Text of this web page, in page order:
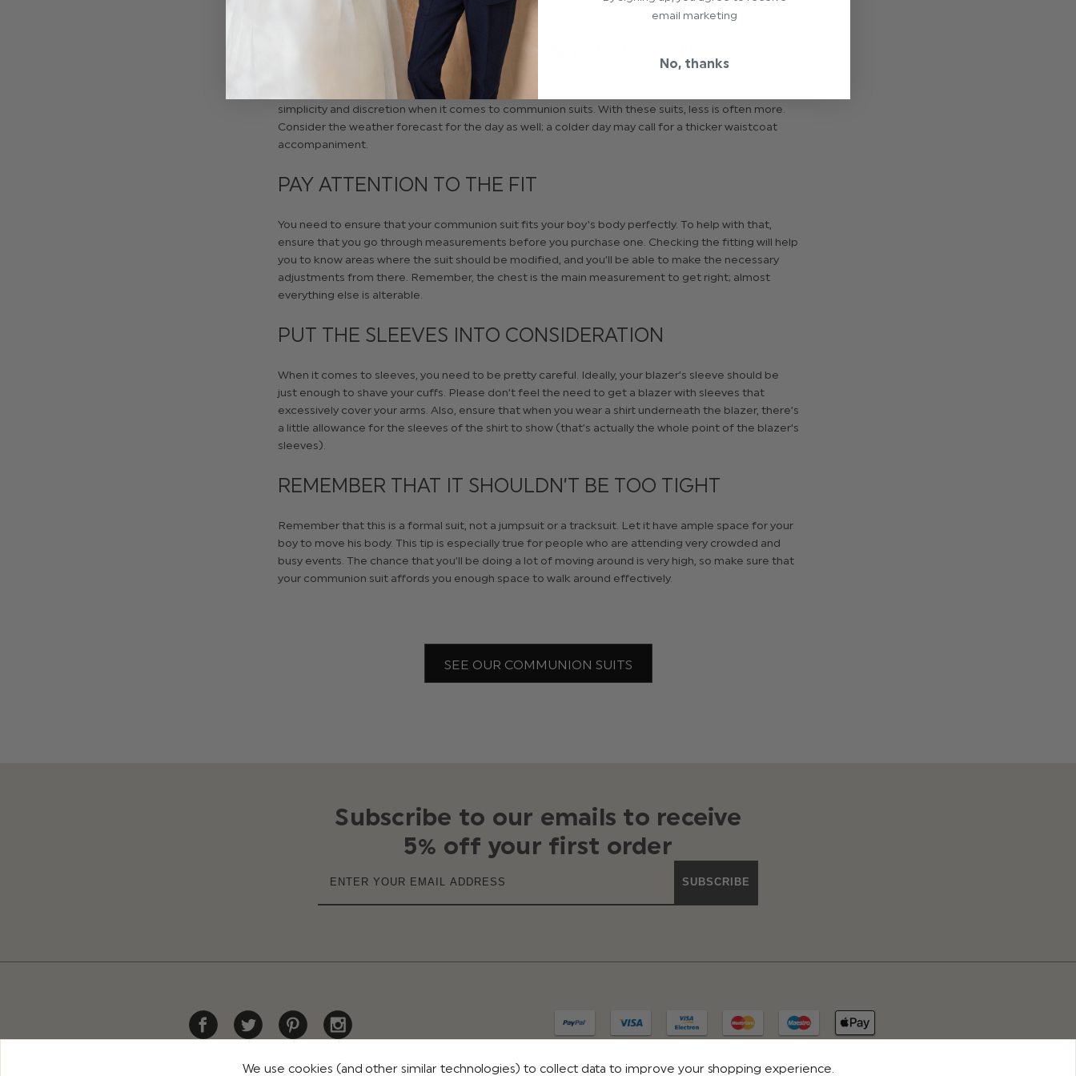
CONSIDER WHERE AND WHEN YOU’RE GOING
When you put your destination into consideration, you’ll be able to understand the need for
simplicity and discretion when it comes to communion suits. With these suits, less is often more.
Consider the weather forecast for the day as well; a colder day may call for a thicker waistcoat
accompaniment.
PAY ATTENTION TO THE FIT
You need to ensure that your communion suit fits your boy’s body perfectly. To help with that,
ensure that you go through measurements before you purchase one. Checking the fitting will help
you to know areas where the suit should be modified, and you’ll be able to make the necessary
adjustments from there. Remember, the chest is the main measurement to get right; almost
everything else is alterable.
PUT THE SLEEVES INTO CONSIDERATION
When it comes to sleeves, you need to be pretty careful. Ideally, your blazer’s sleeve should be
just enough to shave your cuffs. Please don’t feel the need to get a blazer with sleeves that
excessively cover your arms. Also, ensure that when you wear a shirt underneath the blazer, there’s
a little allowance for the sleeves of the shirt to show (that’s actually the whole point of the blazer's
sleeves).
REMEMBER THAT IT SHOULDN’T BE TOO TIGHT
Remember that this is a formal suit, not a jumpsuit or a tracksuit. Let it have ample space for your
boy to move his body. This tip is especially true for people who are attending very crowded and
busy events. The chance that you’ll be doing a lot of moving around is very high, so make sure that
your communion suit affords you enough space to walk around effectively.
SEE OUR COMMUNION SUITS
Subscribe to our emails to receive
5% off your first order
SUBSCRIBE
We use cookies (and other similar technologies) to collect data to improve your shopping experience.
email marketing
No, thanks